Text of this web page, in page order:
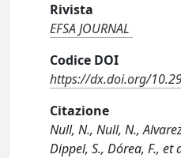
Rivista
EFSA JOURNAL
Codice DOI
https://dx.doi.org/
Citazione
Null, N., Null, N.,
Dippel, S., Dórea, F., et